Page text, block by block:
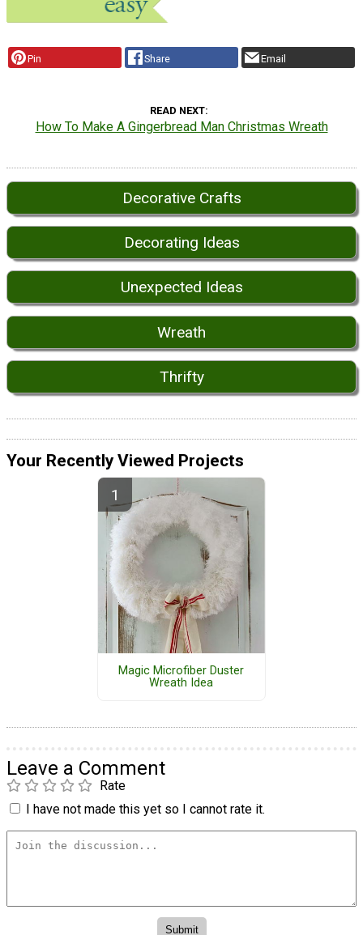
Pin Share Email
READ NEXT
How To Make A Gingerbread Man Christmas Wreath
Decorative Crafts
Decorating Ideas
Unexpected Ideas
Wreath
Thrifty
Your Recently Viewed Projects
Magic Microfiber Duster
Wreath Idea
Leave a Comment
Rate
I have not made this yet so I cannot rate it.